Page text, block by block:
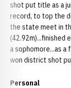
shot put title as a
record, to top the
the state meet in
(42.92m)...finished
a sophomore...as
won district shot
Personal